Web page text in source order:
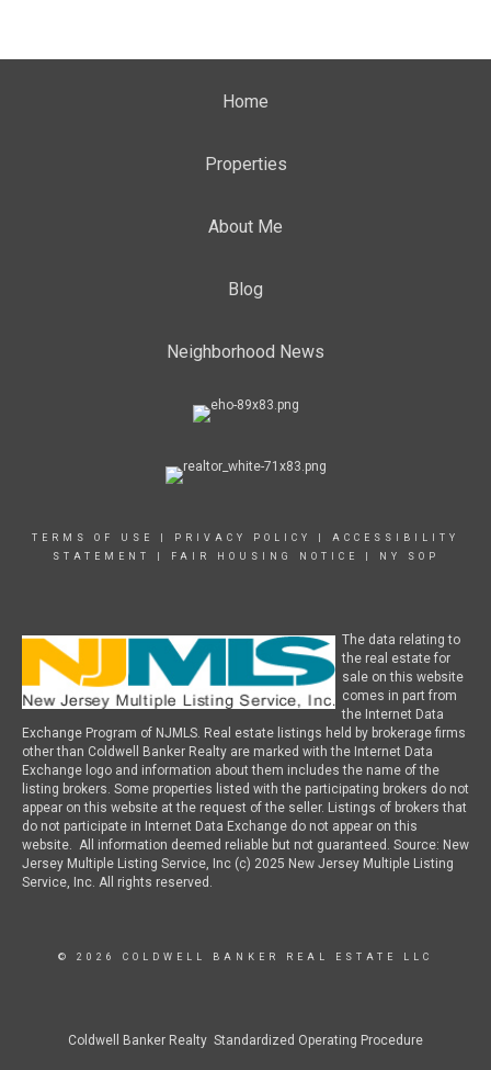
Home
Properties
About Me
Blog
Neighborhood News
TERMS OF USE PRIVACY POLICY
ACCESSIBILITY
STATEMENT
FAIR HOUSING NOTICE NY SOP
The data relating to
the real estate for
sale on this website
comes in part from
the Internet Data
Exchange Program of NJMLS. Real estate listings held by brokerage firms
other than Coldwell Banker Realty are marked with the Internet Data
Exchange logo and information about them includes the name of the
listing brokers. Some properties listed with the participating brokers do not
appear on this website at the request of the seller. Listings of brokers that
do not participate in Internet Data Exchange do not appear on this
website. All information deemed reliable but not guaranteed. Source: New
Jersey Multiple Listing Service, Inc (c) 2025 New Jersey Multiple Listing
Service, Inc. All rights reserved.
© 2026 COLDWELL BANKER REAL ESTATE LLC
Coldwell Banker Realty Standardized Operating Procedure